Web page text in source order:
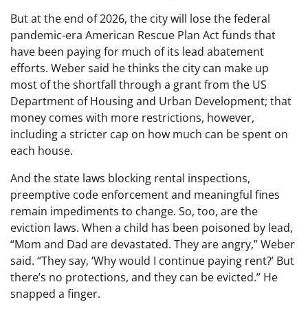
But at the end of 2026, the city will lose the federal
pandemic-era American Rescue Plan Act funds that
have been paying for much of its lead abatement
efforts. Weber said he thinks the city can make up
most of the shortfall through a grant from the US
Department of Housing and Urban Development; that
money comes with more restrictions, however,
including a stricter cap on how much can be spent on
each house.
And the state laws blocking rental inspections,
preemptive code enforcement and meaningful fines
remain impediments to change. So, too, are the
eviction laws. When a child has been poisoned by lead,
“Mom and Dad are devastated. They are angry,” Weber
said. “They say, ‘Why would I continue paying rent?’ But
there’s no protections, and they can be evicted.” He
snapped a finger.